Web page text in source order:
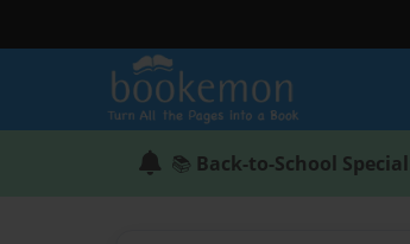
📚 Back-to-School Special